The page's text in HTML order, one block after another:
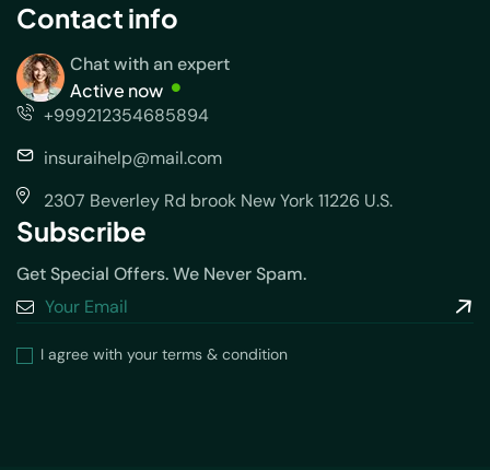
Contact info
Chat with an expert
Active now
+999212354685894
insuraihelp@mail.com
2307 Beverley Rd brook New York 11226 U.S.
Subscribe
Get Special Offers. We Never Spam.
I agree with your terms & condition